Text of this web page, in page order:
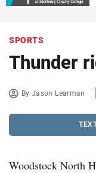
SPORTS
Thunder
ByJason Learman
Woodstock North